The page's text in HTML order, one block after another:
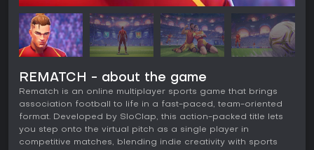
REMATCH - about the game
Rematch is an online multiplayer sports game that brings
association football to life in a fast-paced, team-oriented
format. Developed by SloClap, this action-packed title lets
you step onto the virtual pitch as a single player in
competitive matches, blending indie creativity with sports